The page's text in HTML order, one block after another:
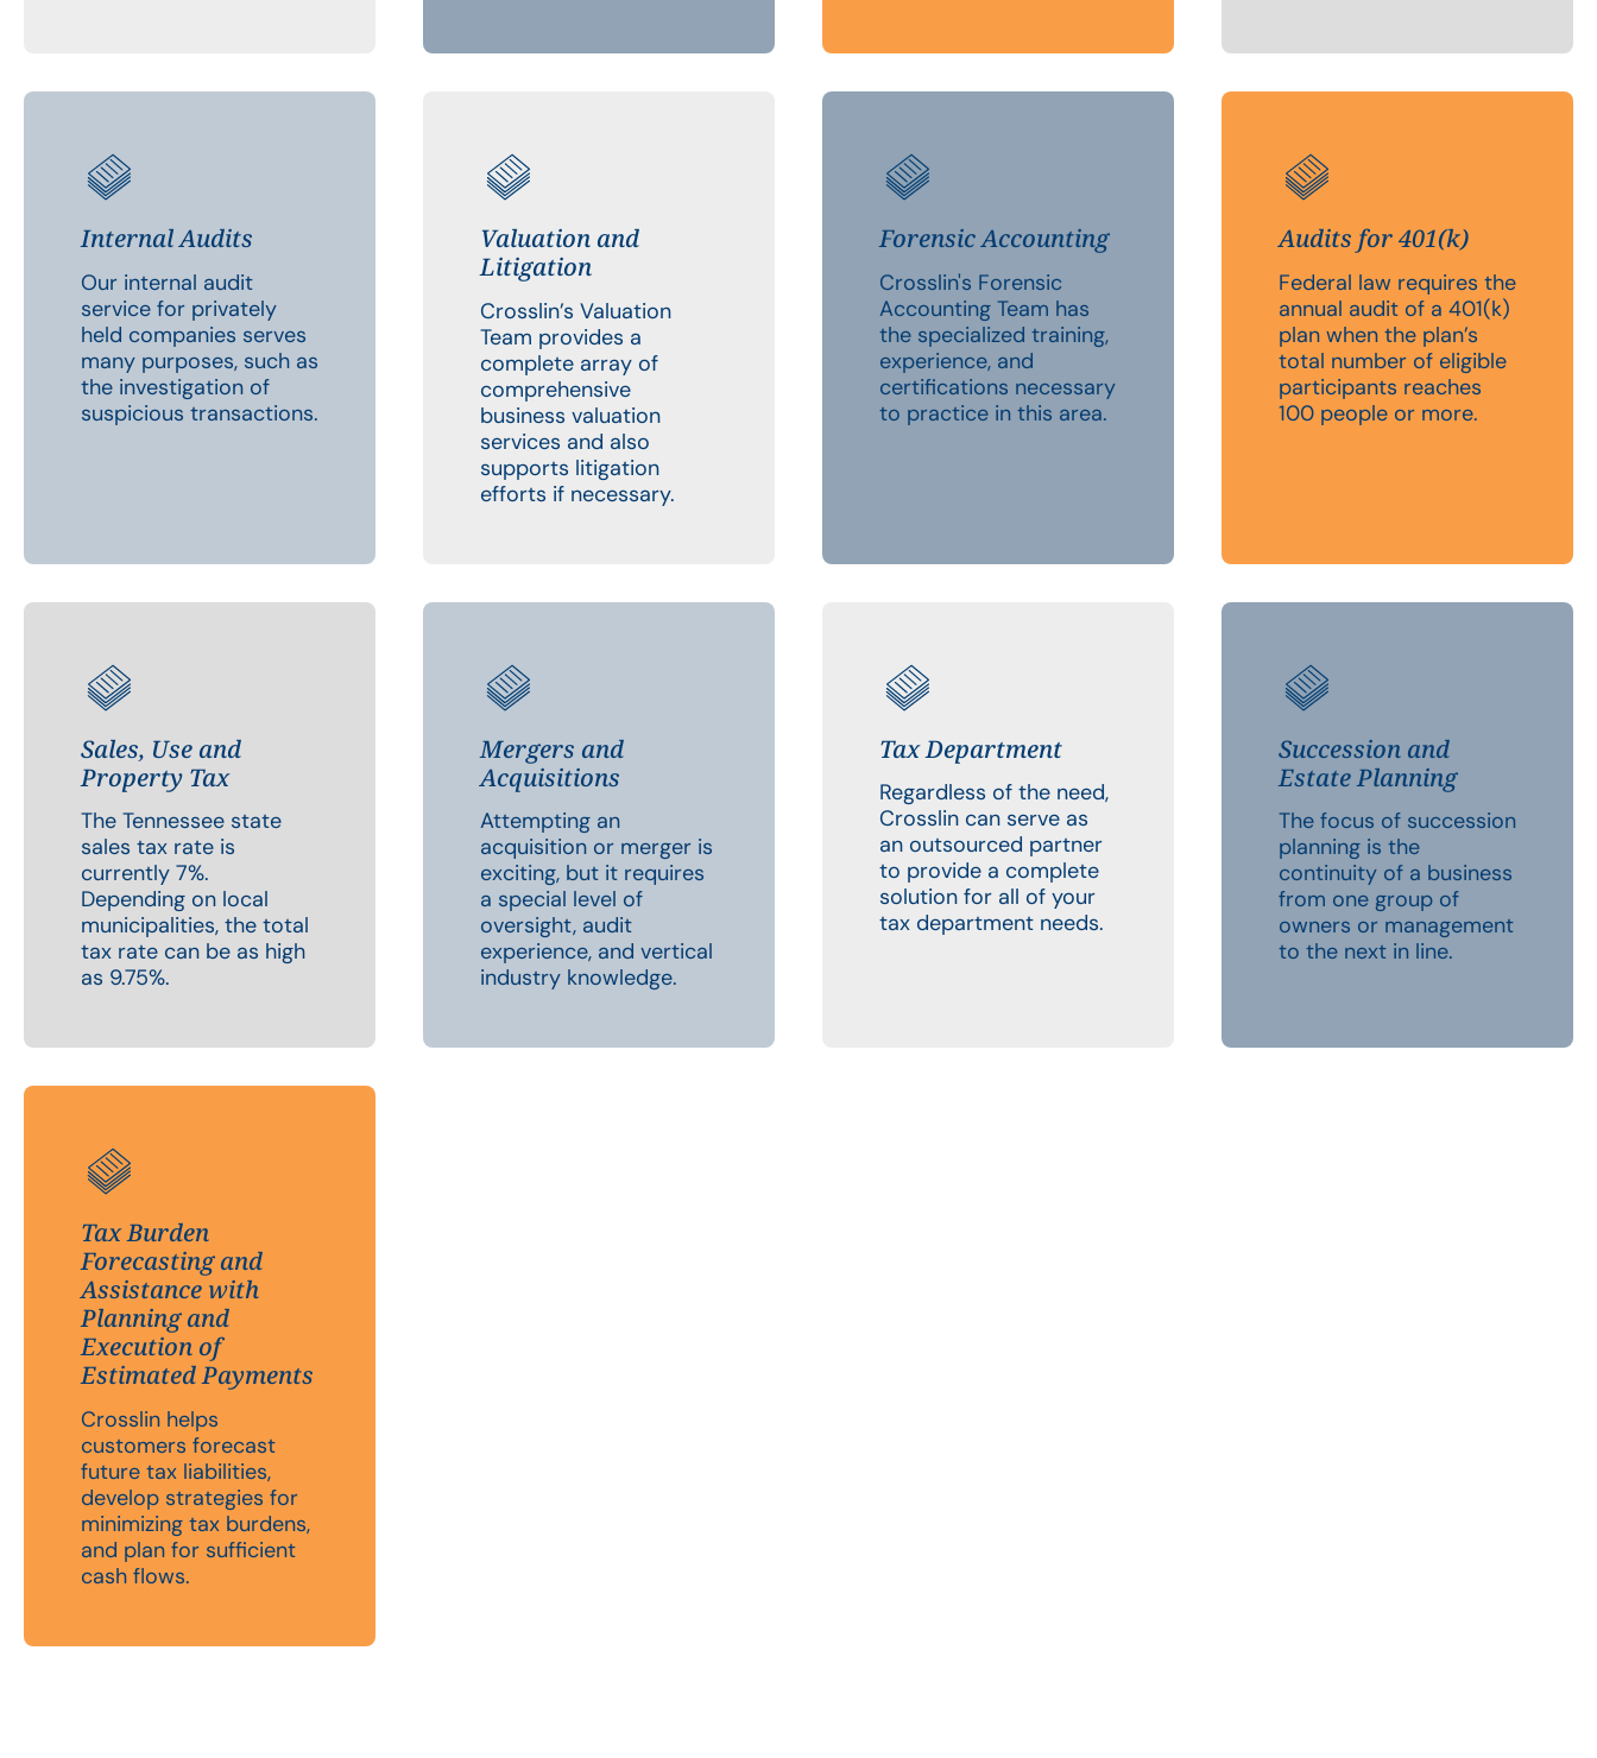
Internal Audits
Our internal audit
service for privately
held companies serves
many purposes, such as
the investigation of
suspicious transactions.
Valuation and
Litigation
Crosslin’s Valuation
Team provides a
complete array of
comprehensive
business valuation
services and also
supports litigation
efforts if necessary.
Forensic Accounting
Crosslin's Forensic
Accounting Team has
the specialized training,
experience, and
certifications necessary
to practice in this area.
Audits for 401(k)
Federal law requires the
annual audit of a 401(k)
plan when the plan’s
total number of eligible
participants reaches
100 people or more.
Sales, Use and
Property Tax
The Tennessee state
sales tax rate is
currently 7%.
Depending on local
municipalities, the total
tax rate can be as high
as 9.75%.
Mergers and
Acquisitions
Attempting an
acquisition or merger is
exciting, but it requires
a special level of
oversight, audit
experience, and vertical
industry knowledge.
Tax Department
Regardless of the need,
Crosslin can serve as
an outsourced partner
to provide a complete
solution for all of your
tax department needs.
Succession and
Estate Planning
The focus of succession
planning is the
continuity of a business
from one group of
owners or management
to the next in line.
Tax Burden
Forecasting and
Assistance with
Planning and
Execution of
Estimated Payments
Crosslin helps
customers forecast
future tax liabilities,
develop strategies for
minimizing tax burdens,
and plan for sufficient
cash flows.